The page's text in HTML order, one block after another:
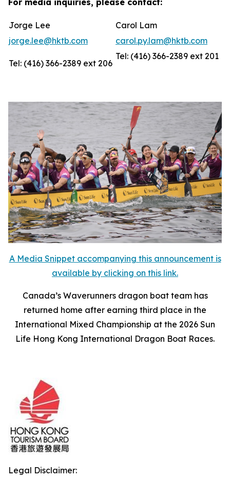
For media inquiries, please contact:
Jorge Lee
Carol Lam
jorge.lee@hktb.com
carol.py.lam@hktb.com
Tel: (416) 366-2389 ext 206
Tel: (416) 366-2389 ext 201
A Media Snippet accompanying this announcement is
available by clicking on this link.
Canada’s Waverunners dragon boat team has
returned home after earning third place in the
International Mixed Championship at the 2026 Sun
Life Hong Kong International Dragon Boat Races.
Legal Disclaimer: